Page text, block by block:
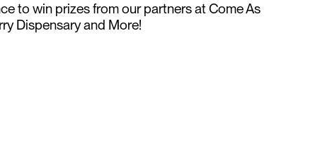
to win prizes from our partners at Come As
Dispensary and More!